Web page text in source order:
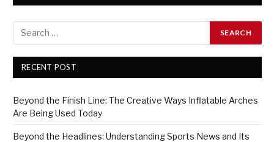
RECENT POST
Beyond the Finish Line: The Creative Ways Inflatable Arches
Are Being Used Today
Beyond the Headlines: Understanding Sports News and Its